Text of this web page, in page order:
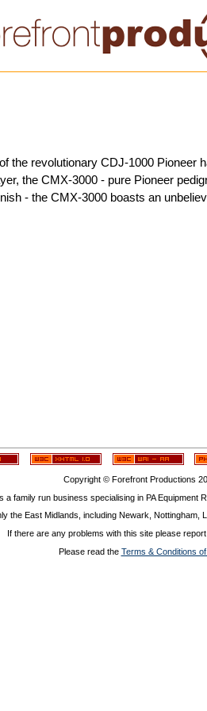
the revolutionary CDJ-1000
the CMX-3000 - pure Pioneer
- the CMX-3000 boasts an
Copyright © Forefront Productions
a family run business specialising in PA Equipment
the East Midlands, including Newark, Nottingham,
If there are any problems with this site please
Please read the Terms & Conditions of